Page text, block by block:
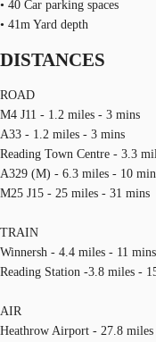
• 40 Car parking spaces
• 41m Yard depth
DISTANCES
ROAD
M4 J11 - 1.2 miles - 3 mins
A33 - 1.2 miles - 3 mins
Reading Town Centre - 3.3
A329 (M) - 6.3 miles - 10
M25 J15 - 25 miles - 31 mins
TRAIN
Winnersh - 4.4 miles - 11 mins
Reading Station -3.8 miles -
AIR
Heathrow Airport - 27.8